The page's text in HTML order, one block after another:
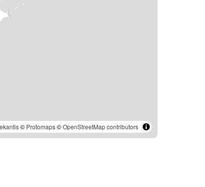
© Protomaps©OpenStreetMap contributors